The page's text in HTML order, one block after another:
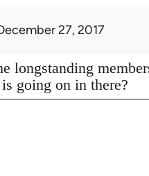
27, 2017
longstanding
going on in there?